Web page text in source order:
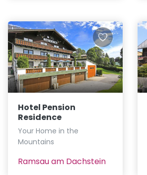
Hotel Pension
Residence
Your Home in the
Mountains
Ramsau am Dachstein